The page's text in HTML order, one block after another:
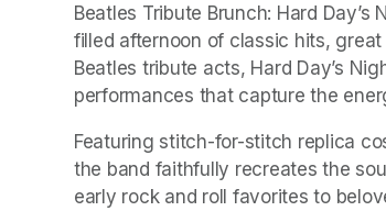
Beatles Tribute Brunch: Hard
filled afternoon of classic hits,
Beatles tribute acts, Hard Day’s
performances that capture the
Featuring stitch-for-stitch replica
the band faithfully recreates the
early rock and roll favorites to